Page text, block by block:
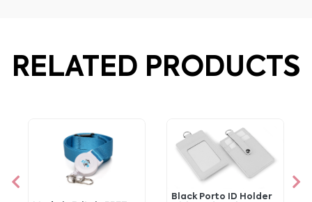
RELATED PRODUCTS
Black Porto ID Holder